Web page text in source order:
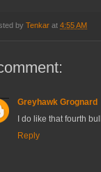
by Tenkar at 4:55 AM
Greyhawk Grognard
I do like that fourth
Reply